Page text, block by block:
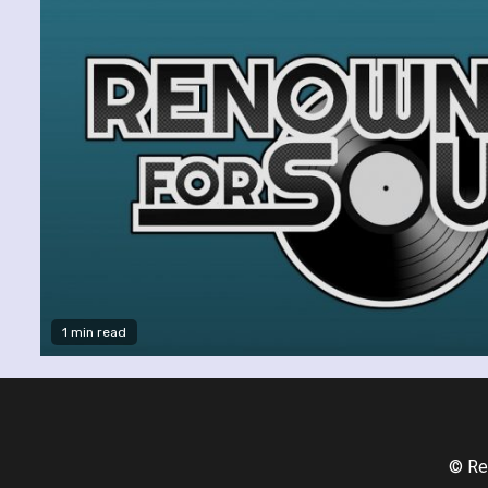
1 min read
©